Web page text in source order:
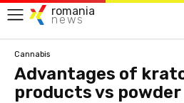
romania
news
Cannabis
Advantages of
products vs powder